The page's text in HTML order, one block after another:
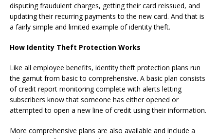
disputing fraudulent charges, getting their card reissued, and
updating their recurring payments to the new card. And that is
a fairly simple and limited example of identity theft.
How Identity Theft Protection Works
Like all employee benefits, identity theft protection plans run
the gamut from basic to comprehensive. A basic plan consists
of credit report monitoring complete with alerts letting
subscribers know that someone has either opened or
attempted to open a new line of credit using their information.
More comprehensive plans are also available and include a